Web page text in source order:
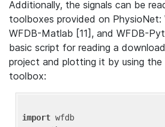
Additionally, the signals can be
toolboxes provided on PhysioNet:
WFDB-Matlab [11], and WFDB-
basic script for reading a
project and plotting it by using the
toolbox:
import wfdb